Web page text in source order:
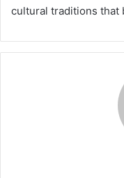
cultural traditions that